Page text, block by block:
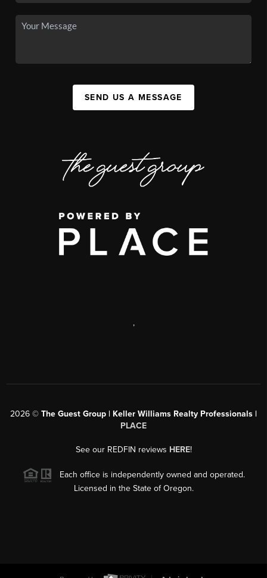
SEND US A MESSAGE
,
2026 © The Guest Group | Keller Williams Realty Professionals |
PLACE
See our REDFIN reviews HERE!
Each office is independently owned and operated.
Licensed in the State of Oregon.